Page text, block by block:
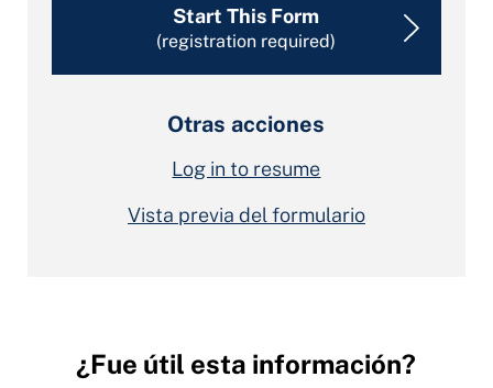
Start This Form
(registration required)
Otras acciones
Log in to resume
Vista previa del formulario
¿Fue útil esta información?